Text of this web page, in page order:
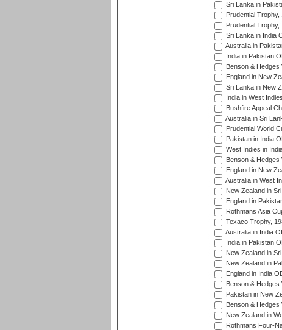
Sri Lanka in
Prudential Trophy,
Prudential Trophy,
Sri Lanka in India
Australia in
India in Pakistan
Benson &
England in New
Sri Lanka in New
India in West
Bushfire Appeal
Australia in Sri
Prudential World
Pakistan in India
West Indies in
Benson &
England in New
Australia in West
New Zealand in
England in
Rothmans Asia
Texaco Trophy,
Australia in India
India in Pakistan
New Zealand in
New Zealand in
England in India
Benson &
Pakistan in New
Benson &
New Zealand in
Rothmans Four-